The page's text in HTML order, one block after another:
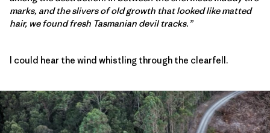
marks, and the slivers of old growth that looked like matted
hair, we found fresh Tasmanian devil tracks.”
I could hear the wind whistling through the clearfell.